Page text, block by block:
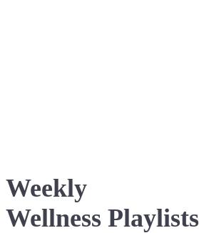
Weekly
Wellness Playlists